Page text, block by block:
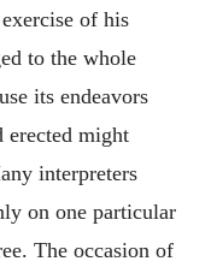
of his
to the whole
its endeavors
erected might
interpreters
on one particular
The occasion of